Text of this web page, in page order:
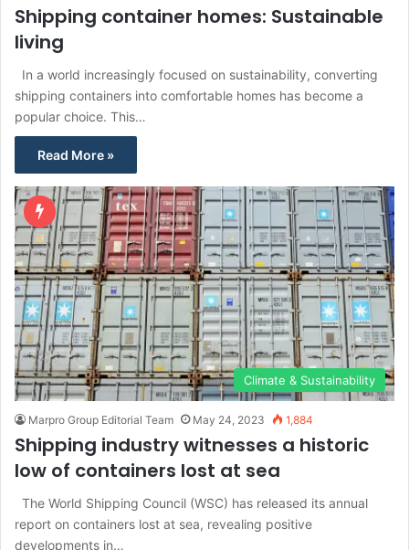
Shipping container homes: Sustainable
living
In a world increasingly focused on sustainability, converting
shipping containers into comfortable homes has become a
popular choice. This…
Read More »
Climate & Sustainability
Marpro Group Editorial Team May 24, 2023 1,884
Shipping industry witnesses a historic
low of containers lost at sea
The World Shipping Council (WSC) has released its annual
report on containers lost at sea, revealing positive
developments in…